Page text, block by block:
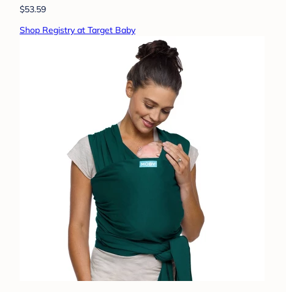
$53.59
Shop Registry at Target Baby